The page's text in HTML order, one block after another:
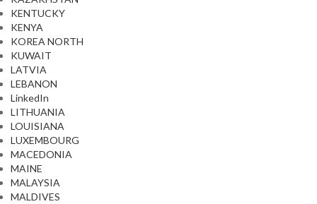
KENTUCKY
KENYA
KOREA NORTH
KUWAIT
LATVIA
LEBANON
LinkedIn
LITHUANIA
LOUISIANA
LUXEMBOURG
MACEDONIA
MAINE
MALAYSIA
MALDIVES